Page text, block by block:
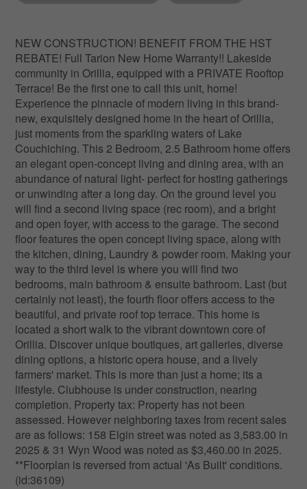
NEW CONSTRUCTION! BENEFIT FROM THE HST
REBATE! Full Tarion New Home Warranty!! Lakeside
community in Orillia, equipped with a PRIVATE Rooftop
Terrace! Be the first one to call this unit, home!
Experience the pinnacle of modern living in this brand-
new, exquisitely designed home in the heart of Orillia,
just moments from the sparkling waters of Lake
Couchiching. This 2 Bedroom, 2.5 Bathroom home offers
an elegant open-concept living and dining area, with an
abundance of natural light- perfect for hosting gatherings
or unwinding after a long day. On the ground level you
will find a second living space (rec room), and a bright
and open foyer, with access to the garage. The second
floor features the open concept living space, along with
the kitchen, dining, Laundry & powder room. Making your
way to the third level is where you will find two
bedrooms, main bathroom & ensuite bathroom. Last (but
certainly not least), the fourth floor offers access to the
beautiful, and private roof top terrace. This home is
located a short walk to the vibrant downtown core of
Orillia. Discover unique boutiques, art galleries, diverse
dining options, a historic opera house, and a lively
farmers' market. This is more than just a home; its a
lifestyle. Clubhouse is under construction, nearing
completion. Property tax: Property has not been
assessed. However neighboring taxes from recent sales
are as follows: 158 Elgin street was noted as 3,583.00 in
2025 & 31 Wyn Wood was noted as $3,460.00 in 2025.
**Floorplan is reversed from actual 'As Built' conditions.
(id:36109)